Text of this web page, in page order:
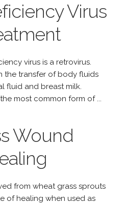
Virus
virus is a retrovirus.
the transfer of body fluids
fluid and breast milk.
most common form of ...
Wound
from wheat grass sprouts
of healing when used as